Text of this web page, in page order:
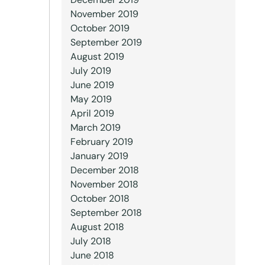
November 2019
October 2019
September 2019
August 2019
July 2019
June 2019
May 2019
April 2019
March 2019
February 2019
January 2019
December 2018
November 2018
October 2018
September 2018
August 2018
July 2018
June 2018